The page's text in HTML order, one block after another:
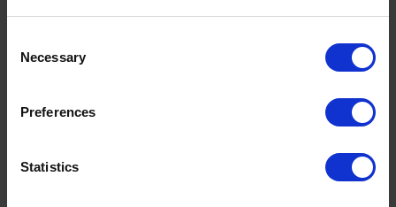
Selection
Necessary
Preferences
Statistics